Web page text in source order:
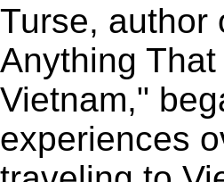
Turse, author
Anything
Vietnam,"
experiences